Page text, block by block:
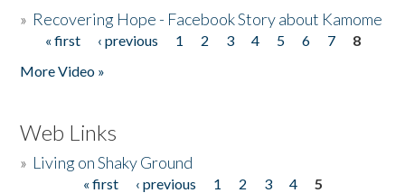
» Recovering Hope - Facebook Story about Kamome
Pages
« first ‹ previous 1 2 3 4 5 6 7
8
More Video »
Web Links
» Living on Shaky Ground
« first ‹ previous 1 2 3 4
5